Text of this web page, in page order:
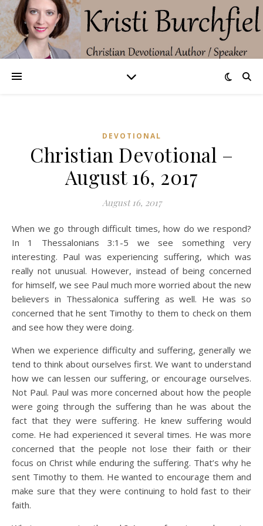
DEVOTIONAL
Christian Devotional –
August 16, 2017
August 16, 2017
When we go through difficult times, how do we respond?
In 1 Thessalonians 3:1-5 we see something very
interesting. Paul was experiencing suffering, which was
really not unusual. However, instead of being concerned
for himself, we see Paul much more worried about the new
believers in Thessalonica suffering as well. He was so
concerned that he sent Timothy to them to check on them
and see how they were doing.
When we experience difficulty and suffering, generally we
tend to think about ourselves first. We want to understand
how we can lessen our suffering, or encourage ourselves.
Not Paul. Paul was more concerned about how the people
were going through the suffering than he was about the
fact that they were suffering. He knew suffering would
come. He had experienced it several times. He was more
concerned that the people not lose their faith or their
focus on Christ while enduring the suffering. That’s why he
sent Timothy to them. He wanted to encourage them and
make sure that they were continuing to hold fast to their
faith.